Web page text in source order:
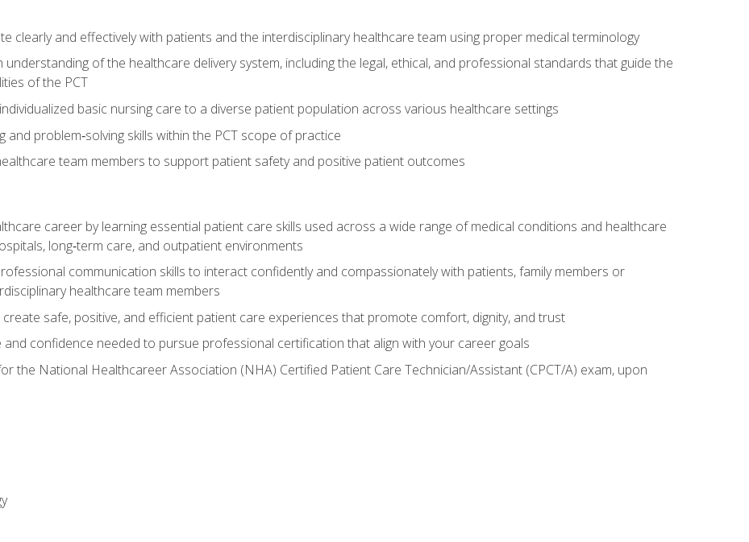
clearly and effectively with patients and the interdisciplinary healthcare team using proper medical terminology
of the healthcare delivery system, including the legal, ethical, and professional standards that guide the
of the PCT
basic nursing care to a diverse patient population across various healthcare settings
and problem‑solving skills within the PCT scope of practice
team members to support patient safety and positive patient outcomes
career by learning essential patient care skills used across a wide range of medical conditions and healthcare
long‑term care, and outpatient environments
communication skills to interact confidently and compassionately with patients, family members or
healthcare team members
safe, positive, and efficient patient care experiences that promote comfort, dignity, and trust
and confidence needed to pursue professional certification that align with your career goals
the National Healthcareer Association (NHA) Certified Patient Care Technician/Assistant (CPCT/A) exam, upon